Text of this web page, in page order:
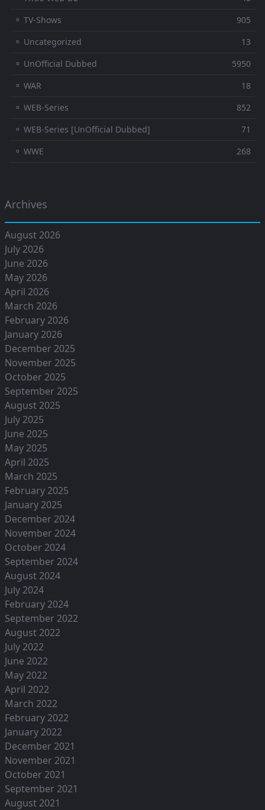
⚬ TV-Shows
905
⚬ Uncategorized
13
⚬ UnOfficial Dubbed
5950
⚬ WAR
18
⚬ WEB-Series
852
⚬ WEB-Series [UnOfficial Dubbed]
71
⚬ WWE
268
Archives
August 2026
July 2026
June 2026
May 2026
April 2026
March 2026
February 2026
January 2026
December 2025
November 2025
October 2025
September 2025
August 2025
July 2025
June 2025
May 2025
April 2025
March 2025
February 2025
January 2025
December 2024
November 2024
October 2024
September 2024
August 2024
July 2024
February 2024
September 2022
August 2022
July 2022
June 2022
May 2022
April 2022
March 2022
February 2022
January 2022
December 2021
November 2021
October 2021
September 2021
August 2021